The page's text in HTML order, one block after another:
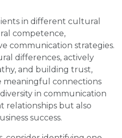
in different cultural
competence,
communication strategies.
differences, actively
and building trust,
meaningful connections
in communication
relationships but also
success.